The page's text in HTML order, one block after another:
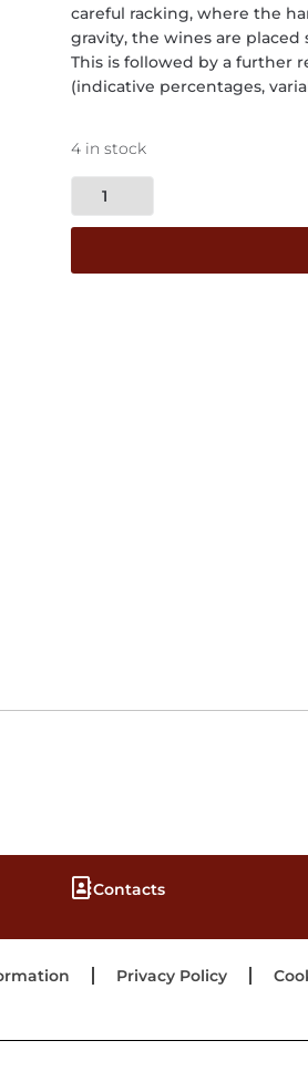
careful racking, where the
gravity, the wines are
This is followed by a further
(indicative percentages,
4 in stock
Contacts
Privacy Policy